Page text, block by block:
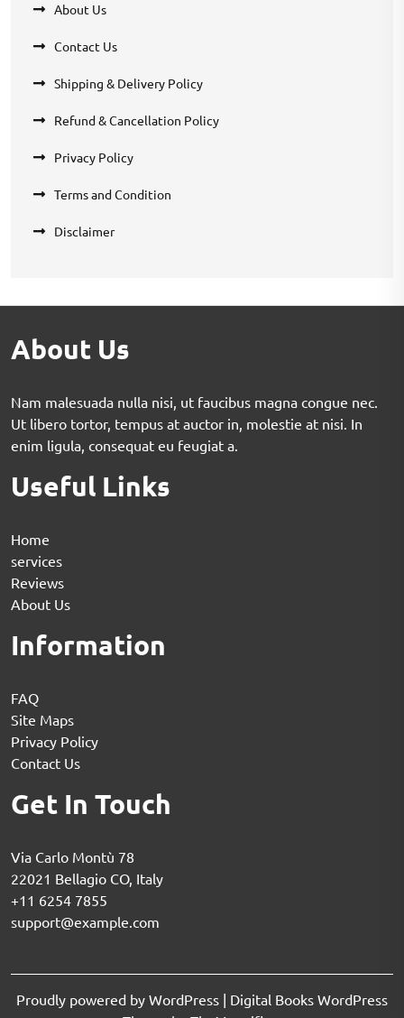
About Us
Contact Us
Shipping & Delivery Policy
Refund & Cancellation Policy
Privacy Policy
Terms and Condition
Disclaimer
About Us
Nam malesuada nulla nisi, ut faucibus magna congue nec.
Ut libero tortor, tempus at auctor in, molestie at nisi. In
enim ligula, consequat eu feugiat a.
Useful Links
Home
services
Reviews
About Us
Information
FAQ
Site Maps
Privacy Policy
Contact Us
Get In Touch
Via Carlo Montù 78
22021 Bellagio CO, Italy
+11 6254 7855
support@example.com
Proudly powered by WordPress | Digital Books WordPress